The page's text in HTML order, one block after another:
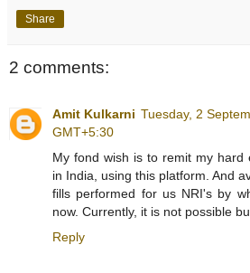
Share
2 comments:
Amit Kulkarni Tuesday, 2
GMT+5:30
My fond wish is to remit my hard
in India, using this platform. And
fills performed for us NRI's by
now. Currently, it is not possible
Reply